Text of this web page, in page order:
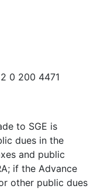
0 200 4471
to SGE is
dues in the
and public
if the Advance
other public dues